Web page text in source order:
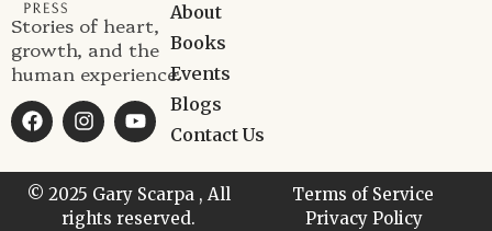
Stories of heart,
growth, and the
human experience.
About
Books
Events
Blogs
Contact Us
© 2025 Gary Scarpa , All
rights reserved.
Terms of Service
Privacy Policy